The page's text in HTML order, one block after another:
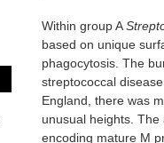
Within group A
based on unique
phagocytosis. The
streptococcal
England, there was
unusual heights.
encoding mature M